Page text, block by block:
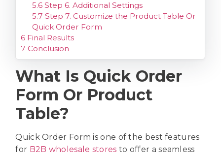
5.6 Step 6. Additional Settings
5.7 Step 7. Customize the Product Table Or
Quick Order Form
6 Final Results
7 Conclusion
What Is Quick Order
Form Or Product
Table?
Quick Order Form is one of the best features
for B2B wholesale stores to offer a seamless